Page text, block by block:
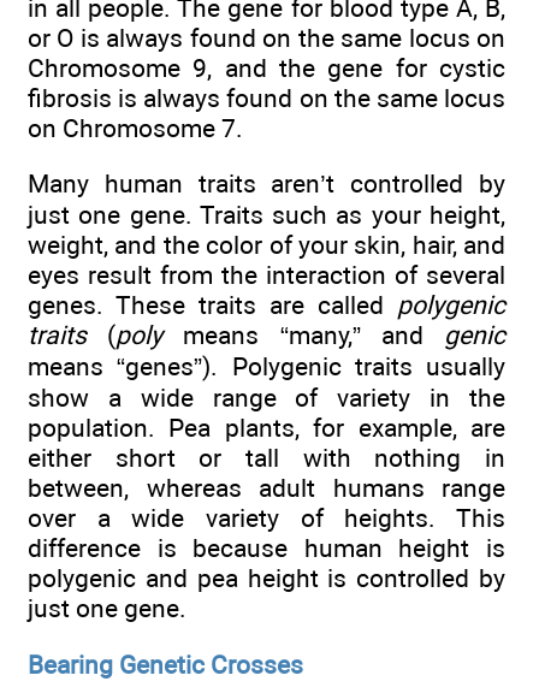
in all people. The gene for blood type A, B,
or O is always found on the same locus on
Chromosome 9, and the gene for cystic
fibrosis is always found on the same locus
on Chromosome 7.
Many human traits aren’t controlled by
just one gene. Traits such as your height,
weight, and the color of your skin, hair, and
eyes result from the interaction of several
genes. These traits are called polygenic
traits (poly means “many,” and genic
means “genes”). Polygenic traits usually
show a wide range of variety in the
population. Pea plants, for example, are
either short or tall with nothing in
between, whereas adult humans range
over a wide variety of heights. This
difference is because human height is
polygenic and pea height is controlled by
just one gene.
Bearing Genetic Crosses